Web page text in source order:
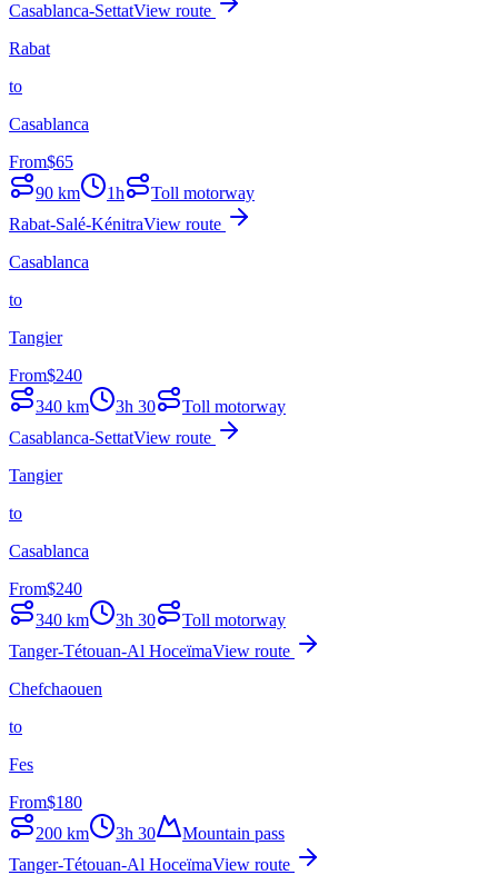
Casablanca-SettatView route
Rabat
to
Casablanca
From$65
90 km 1h
Toll motorway
Rabat-Salé-KénitraView route
Casablanca
to
Tangier
From$240
340 km 3h 30
Toll motorway
Casablanca-SettatView route
Tangier
to
Casablanca
From$240
340 km 3h 30
Toll motorway
Tanger-Tétouan-Al HoceïmaView route
Chefchaouen
to
Fes
From$180
200 km 3h 30
Mountain pass
Tanger-Tétouan-Al HoceïmaView route